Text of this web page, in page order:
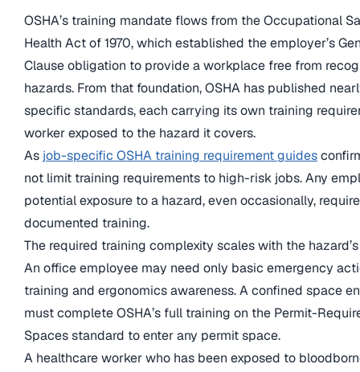
OSHA’s training mandate flows from the Occupational
Health Act of 1970, which established the employer’s
Clause obligation to provide a workplace free from
hazards. From that foundation, OSHA has published
specific standards, each carrying its own training
worker exposed to the hazard it covers.
As job-specific OSHA training requirement guides
not limit training requirements to high-risk jobs. Any
potential exposure to a hazard, even occasionally,
documented training.
The required training complexity scales with the
An office employee may need only basic emergency
training and ergonomics awareness. A confined space
must complete OSHA’s full training on the Permit-
Spaces standard to enter any permit space.
A healthcare worker who has been exposed to